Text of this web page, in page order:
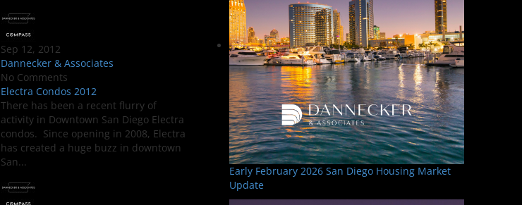
Sep 12, 2012
Dannecker & Associates
No Comments
Electra Condos 2012
There has been a recent flurry of
activity in Downtown San Diego Electra
condos. Since opening in 2008, Electra
has created a huge buzz in downtown
San...
Early February 2026 San Diego Housing Market
Update